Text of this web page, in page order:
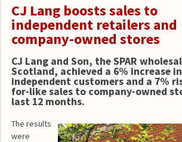
CJ Lang boosts sales to
independent retailers and
company-owned stores
CJ Lang and Son, the SPAR
Scotland, achieved a 6% increase
independent customers and a 7%
for-like sales to company-owned
last 12 months.
The results
were